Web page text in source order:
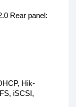
Rear panel:
Hik-
iSCSI,